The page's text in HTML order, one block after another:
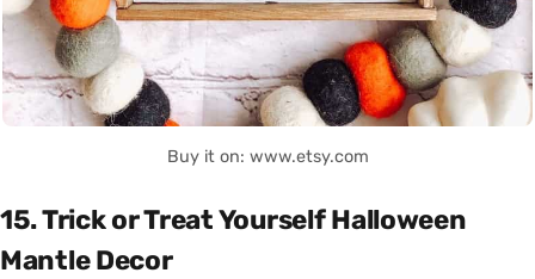
Buy it on: www.etsy.com
15. Trick or Treat Yourself Halloween
Mantle Decor